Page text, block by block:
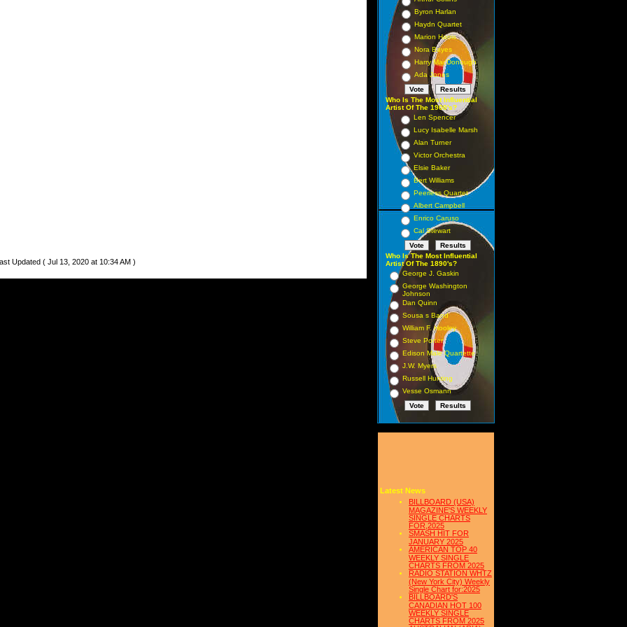
Updated ( Jul 13, 2020 at 10:34 AM )
Byron Harlan
Haydn Quartet
Marion Harris
Nora Bayes
Harry MacDonough
Ada Jones
Who Is The Most Influential
Artist Of The 1900's?
Len Spencer
Lucy Isabelle Marsh
Alan Turner
Victor Orchestra
Elsie Baker
Bert Williams
Peerless Quartet
Albert Campbell
Enrico Caruso
Cal Stewart
Who Is The Most Influential
Artist Of The 1890's?
George J. Gaskin
George Washington
Johnson
Dan Quinn
Sousa s Band
William F. Hooley
Steve Porter
Edison Male Quartette
J.W. Myers
Russell Hunting
Vesse Osmann
Latest News
BILLBOARD (USA)
MAGAZINE'S WEEKLY
SINGLE CHARTS
FOR,2025
SMASH HIT FOR
JANUARY 2025
AMERICAN TOP 40
WEEKLY SINGLE
CHARTS FROM 2025
RADIO STATION WHTZ
(New York City) Weekly
Single Chart for:2025
BILLBOARD'S
CANADIAN HOT 100
WEEKLY SINGLE
CHARTS FROM 2025